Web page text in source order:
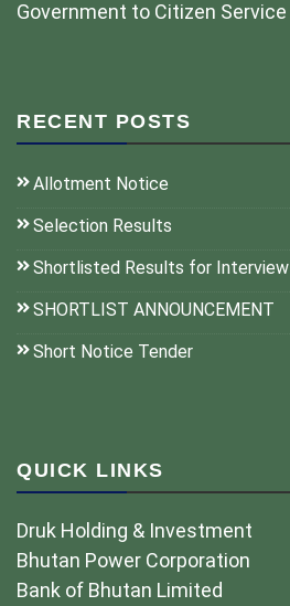
Government to Citizen Service
RECENT POSTS
Allotment Notice
Selection Results
Shortlisted Results for Interview
SHORTLIST ANNOUNCEMENT
Short Notice Tender
QUICK LINKS
Druk Holding & Investment
Bhutan Power Corporation
Bank of Bhutan Limited